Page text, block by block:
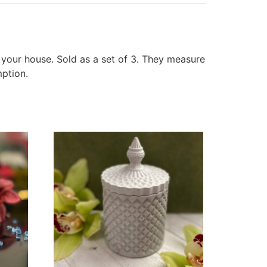
house. Sold as a set of 3. They measure